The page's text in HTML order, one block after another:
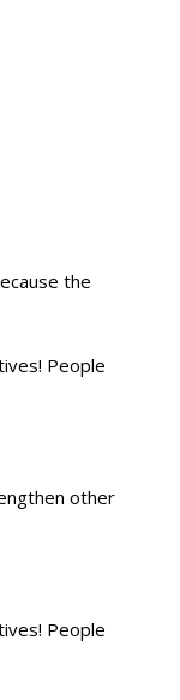
the
People
other
People